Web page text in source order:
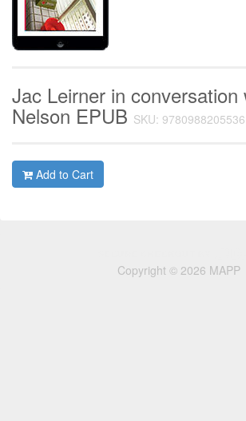
Jac Leirner in conversation
Nelson EPUB SKU: 9780988205536
Add to Cart
Copyright © 2026 MAPP